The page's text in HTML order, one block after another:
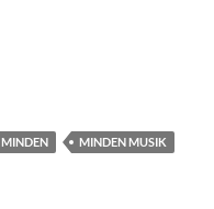
MINDEN
MINDEN MUSIK